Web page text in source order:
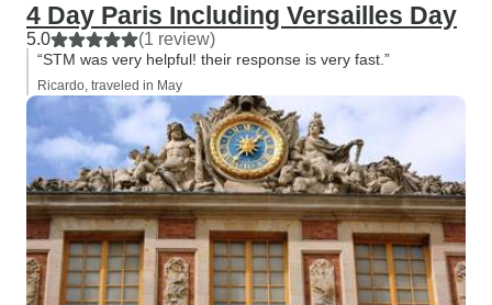
4 Day Paris Including Versailles Day
5.0 (1 review)
“STM was very helpful! their response is very fast.”
Ricardo, traveled in May